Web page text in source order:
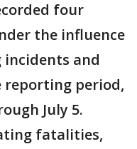
four
the influence
incidents and
period,
July 5.
fatalities,